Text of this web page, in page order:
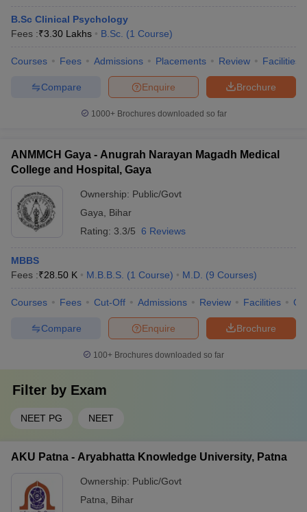
B.Sc Clinical Psychology
Fees :₹3.30 Lakhs B.Sc. (1 Course)
Courses Fees Admissions Placements Review Facilities
Brochure
Enquire
Compare
1000+Brochures downloaded so far
ANMMCH Gaya - Anugrah Narayan Magadh Medical
College and Hospital, Gaya
Ownership: Public/Govt
Gaya
Bihar
Rating: 3.3/5 6 Reviews
MBBS
Fees :₹28.50 K M.B.B.S. (1 Course) M.D. (9 Courses)
Courses Fees Cut-Off Admissions Review Facilities
Brochure
Enquire
Compare
100+ Brochures downloaded so far
Filter by Exam
NEET PG NEET
AKU Patna - Aryabhatta Knowledge University, Patna
Ownership: Public/Govt
Patna
Bihar